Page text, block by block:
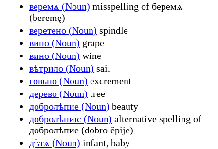
веремѧ (Noun) misspelling of беремѧ
(beremę)
веретено (Noun) spindle
вино (Noun) grape
вино (Noun) wine
вѣтрило (Noun) sail
говьно (Noun) excrement
дерево (Noun) tree
добролѣпие (Noun) beauty
добролѣпиѥ (Noun) alternative spelling of
добролѣпие (dobrolěpije)
дѣтѧ (Noun) infant, baby